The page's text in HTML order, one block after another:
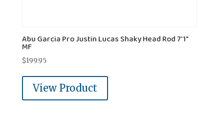
Abu Garcia Pro Justin Lucas Shaky Head Rod 7'1"
MF
$199.95
View Product